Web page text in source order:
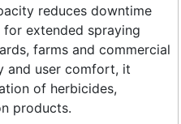
reduces downtime
extended spraying
farms and commercial
and user comfort, it
of herbicides,
products.